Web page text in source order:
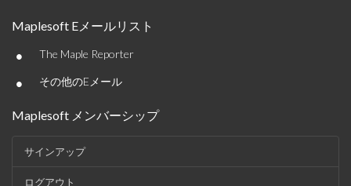
Maplesoft Eメールリスト
• The Maple Reporter
• その他のEメール
Maplesoft メンバーシップ
サインアップ
ログアウト